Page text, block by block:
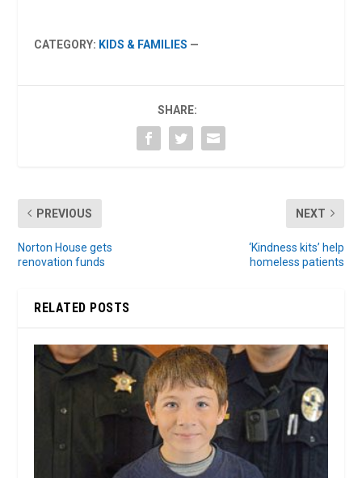
CATEGORY: KIDS & FAMILIES —
SHARE:
PREVIOUS
Norton House gets
renovation funds
NEXT
‘Kindness kits’ help
homeless patients
RELATED POSTS